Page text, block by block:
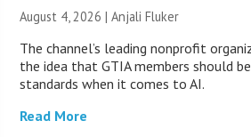
August 4, 2026 |Anjali Fluker
The channel’s leading nonprofit
the idea that GTIA members should
standards when it comes to AI.
Read More